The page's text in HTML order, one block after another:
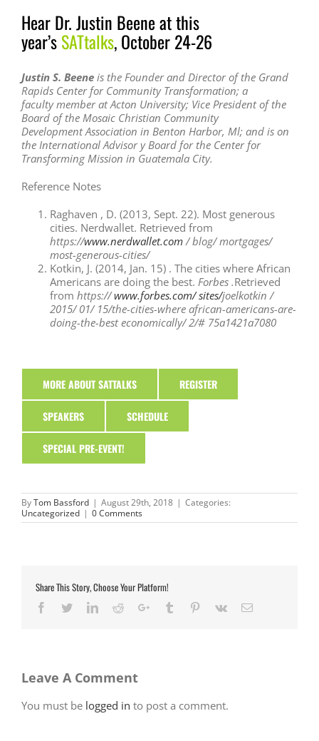
Hear Dr. Justin Beene at this
year’sSATtalks, October 24-26
Justin S. Beene is the Founder and Director of the Grand
Rapids Center for Community Transformation; a
faculty member at Acton University; Vice President of the
Board of the Mosaic Christian Community
Development Association in Benton Harbor, Ml; and is on
the International Advisor y Board for the Center for
Transforming Mission in Guatemala City.
Reference Notes
Raghaven , D. (2013, Sept. 22). Most generous
cities. Nerdwallet. Retrieved from
https://www.nerdwallet.com / blog/ mortgages/
most-generous-cities/
Kotkin, J. (2014, Jan. 15) . The cities where African
Americans are doing the best. Forbes .Retrieved
from https:// www.forbes.com/ sites/joelkotkin /
2015/ 01/ 15/the-cities-where­ african-americans-are-
doing-the-best­ economically/ 2/# 75a1421a7080
MORE ABOUT SATTALKS REGISTER
SPEAKERS SCHEDULE
SPECIAL PRE-EVENT!
ByTom Bassford | August 29th, 2018 | Categories:
Uncategorized | 0 Comments
Share This Story, Choose Your Platform!
Facebook
TwitterLinkedIn
RedditGoogle+Tumblr Pinterest
Vk Email
Leave A Comment
You must be logged in to post a comment.